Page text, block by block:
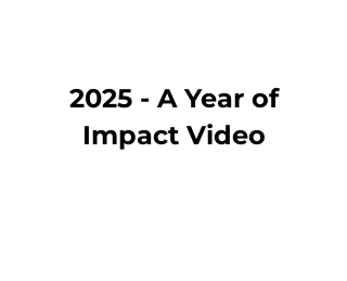
2025 - A Year of
Impact Video